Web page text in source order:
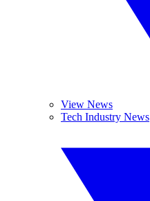
View News
Tech Industry News